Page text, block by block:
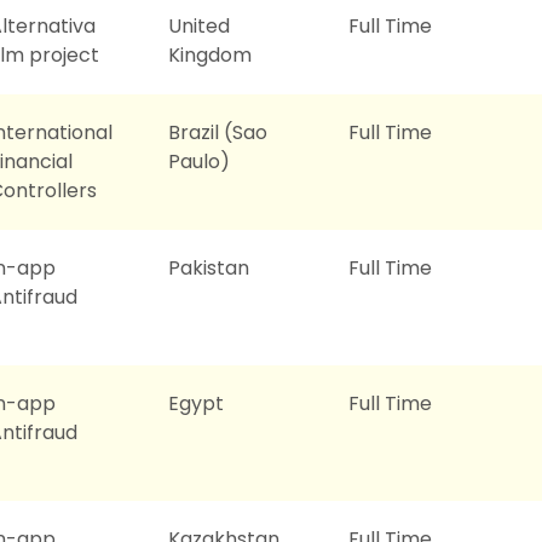
project
United
Kingdom
Full Time
Brazil (Sao
Paulo)
Full Time
app
Pakistan Full Time
app
Egypt Full Time